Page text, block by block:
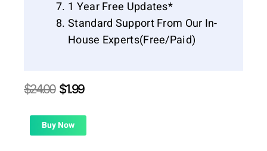
1 Year Free Updates*
Standard Support From Our In-
House Experts(Free/Paid)
$24.00 Original
was:
$24.00.
$1.99Current
is:
Buy Now